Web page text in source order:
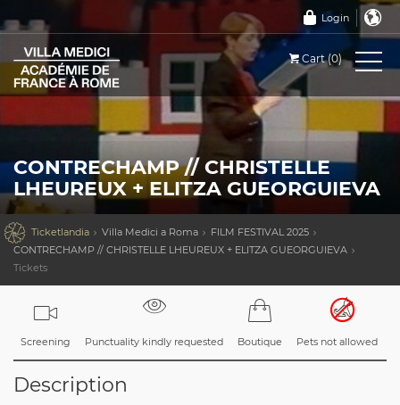
Login
Cart (0)
CONTRECHAMP // CHRISTELLE
LHEUREUX + ELITZA GUEORGUIEVA
 Ticketlandia Villa Medici a Roma
FILM FESTIVAL 2025
CONTRECHAMP // CHRISTELLE LHEUREUX + ELITZA GUEORGUIEVA
Tickets
Screening Punctuality kindly requested Boutique Pets not allowed
Description